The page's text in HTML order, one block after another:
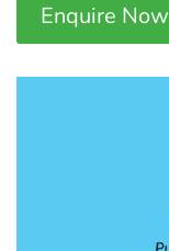
Enquire Now